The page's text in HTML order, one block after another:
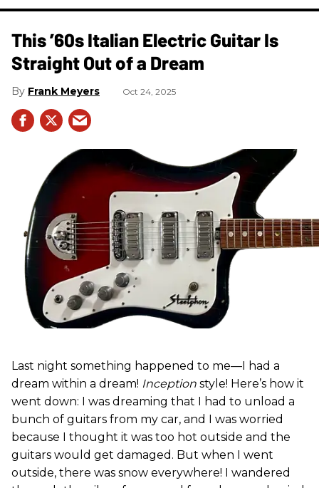
This ’60s Italian Electric Guitar Is
Straight Out of a Dream
Frank Meyers Oct 24, 2025
Last night something happened to me—I had a
dream within a dream! Inception style! Here’s how it
went down: I was dreaming that I had to unload a
bunch of guitars from my car, and I was worried
because I thought it was too hot outside and the
guitars would get damaged. But when I went
outside, there was snow everywhere! I wandered